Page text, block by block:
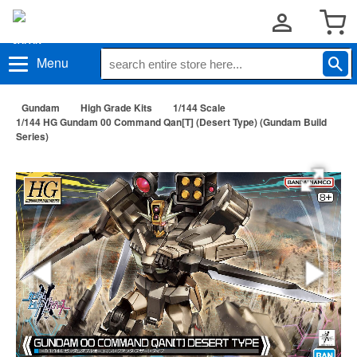
Menu
Gundam High Grade Kits
1/144 Scale
1/144 HG Gundam 00 Command Qan[T] (Desert Type) (Gundam Build
Series)